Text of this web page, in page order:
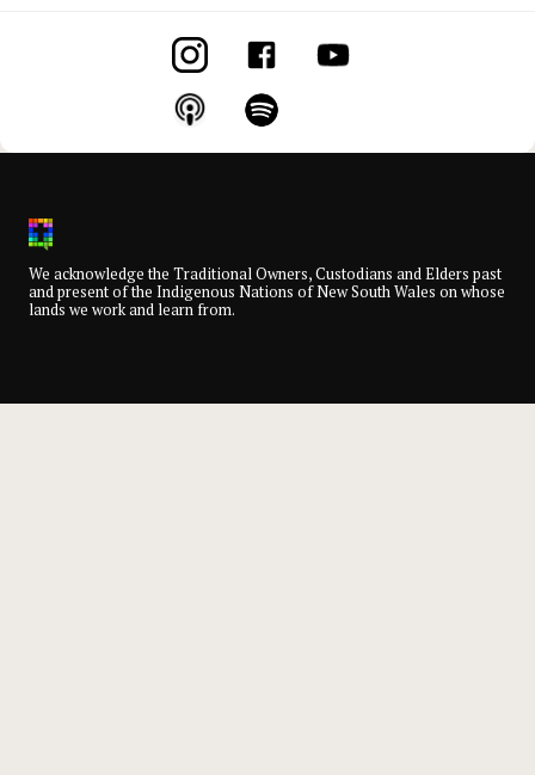
We acknowledge the Traditional Owners, Custodians and Elders past
and present of the Indigenous Nations of New South Wales on whose
lands we work and learn from.